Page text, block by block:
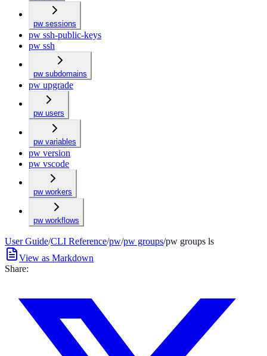
pw sessions
pw ssh-public-keys
pw ssh
pw subdomains
pw upgrade
pw users
pw variables
pw version
pw vscode
pw workers
pw workflows
User Guide/CLI Reference/pw/pw groups/pw groups ls
View as Markdown
Share: